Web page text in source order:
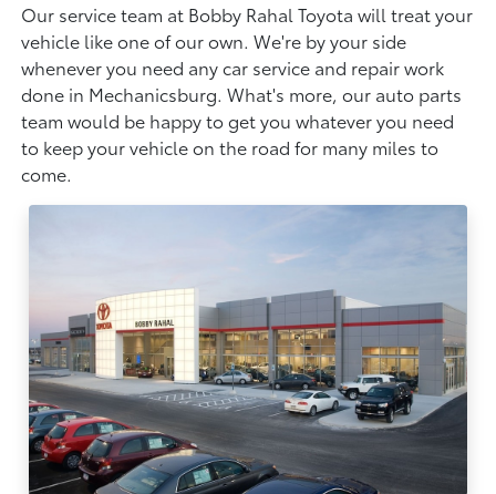
Our service team at Bobby Rahal Toyota will treat your
vehicle like one of our own. We're by your side
whenever you need any car service and repair work
done in Mechanicsburg. What's more, our auto parts
team would be happy to get you whatever you need
to keep your vehicle on the road for many miles to
come.